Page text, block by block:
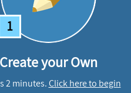
1
Create your Own
2 minutes.Click here to begin